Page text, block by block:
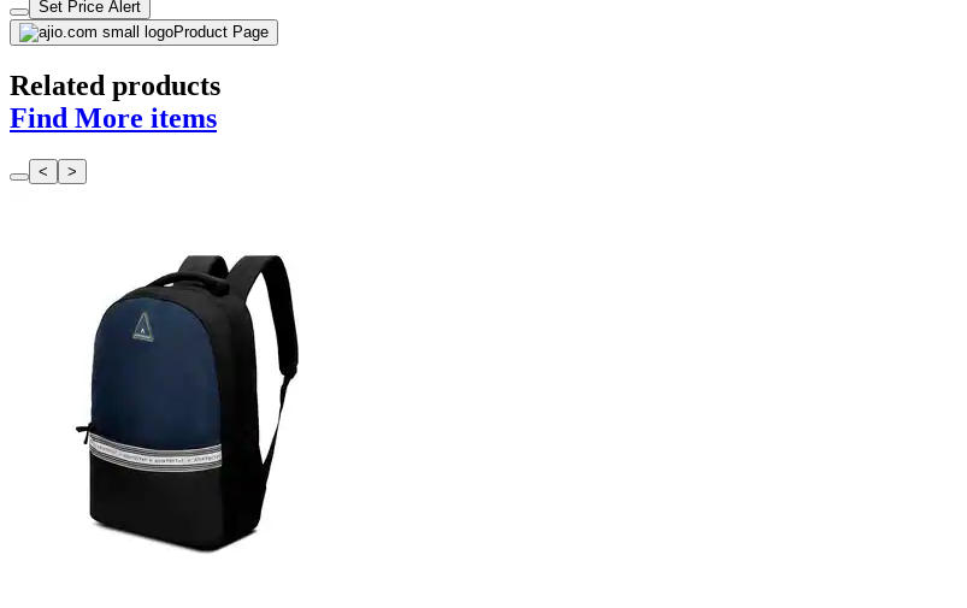
Set Price Alert
Product Page
Related products
Find More items
< >